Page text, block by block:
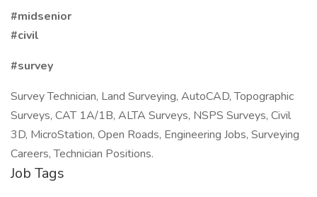
#midsenior
#civil
#survey
Survey Technician, Land Surveying, AutoCAD, Topographic
Surveys, CAT 1A/1B, ALTA Surveys, NSPS Surveys, Civil
3D, MicroStation, Open Roads, Engineering Jobs, Surveying
Careers, Technician Positions.
Job Tags